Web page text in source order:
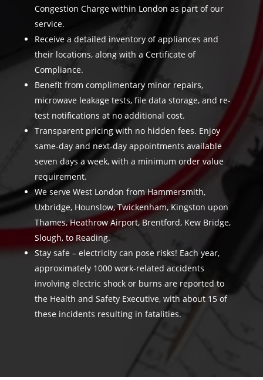
Congestion Charge within London as part of our
service.
Receive a detailed inventory of appliances and
their locations, along with a Certificate of
Compliance.
Benefit from complimentary minor repairs,
microwave leakage tests, file data storage, and re-
test notifications at no additional cost.
Transparent pricing with no hidden fees. Enjoy
same-day and next-day appointments available
seven days a week, with a minimum order value
requirement.
We serve West London from Hammersmith,
Uxbridge, Hounslow, Twickenham, Kingston upon
Thames, Heathrow Airport, Brentford, Kew Bridge,
Slough, to Reading.
Stay safe – electricity can pose risks! Each year,
approximately 1000 work-related accidents
involving electric shock or burns are reported to
the Health and Safety Executive, with about 15 of
these incidents resulting in fatalities.